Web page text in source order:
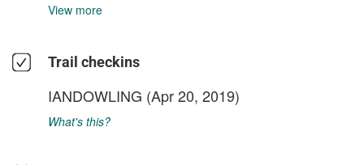
View more
Trail checkins
IANDOWLING (Apr 20, 2019)
What's this?